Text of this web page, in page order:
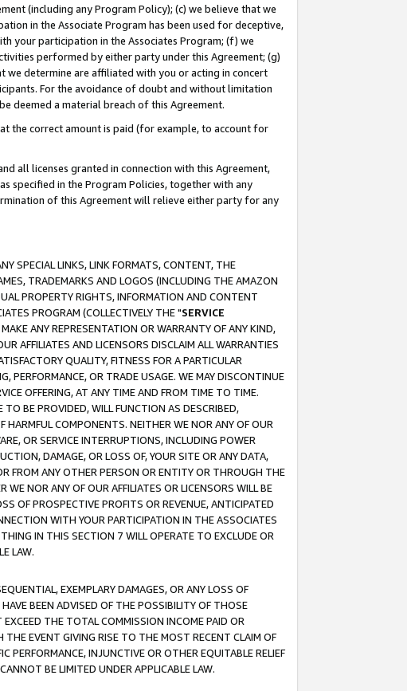
(including any Program Policy); (c) we believe that we
in the Associate Program has been used for deceptive,
your participation in the Associates Program; (f) we
performed by either party under this Agreement; (g)
we determine are affiliated with you or acting in concert
For the avoidance of doubt and without limitation
deemed a material breach of this Agreement.
the correct amount is paid (for example, to account for
all licenses granted in connection with this Agreement,
specified in the Program Policies, together with any
of this Agreement will relieve either party for any
SPECIAL LINKS, LINK FORMATS, CONTENT, THE
TRADEMARKS AND LOGOS (INCLUDING THE AMAZON
PROPERTY RIGHTS, INFORMATION AND CONTENT
PROGRAM (COLLECTIVELY THE "SERVICE
ANY REPRESENTATION OR WARRANTY OF ANY KIND,
AFFILIATES AND LICENSORS DISCLAIM ALL WARRANTIES
QUALITY, FITNESS FOR A PARTICULAR
PERFORMANCE, OR TRADE USAGE. WE MAY DISCONTINUE
OFFERING, AT ANY TIME AND FROM TIME TO TIME.
BE PROVIDED, WILL FUNCTION AS DESCRIBED,
HARMFUL COMPONENTS. NEITHER WE NOR ANY OF OUR
OR SERVICE INTERRUPTIONS, INCLUDING POWER
DAMAGE, OR LOSS OF, YOUR SITE OR ANY DATA,
FROM ANY OTHER PERSON OR ENTITY OR THROUGH THE
WE NOR ANY OF OUR AFFILIATES OR LICENSORS WILL BE
OF PROSPECTIVE PROFITS OR REVENUE, ANTICIPATED
WITH YOUR PARTICIPATION IN THE ASSOCIATES
IN THIS SECTION 7 WILL OPERATE TO EXCLUDE OR
LAW.
EXEMPLARY DAMAGES, OR ANY LOSS OF
BEEN ADVISED OF THE POSSIBILITY OF THOSE
THE TOTAL COMMISSION INCOME PAID OR
EVENT GIVING RISE TO THE MOST RECENT CLAIM OF
PERFORMANCE, INJUNCTIVE OR OTHER EQUITABLE RELIEF
BE LIMITED UNDER APPLICABLE LAW.